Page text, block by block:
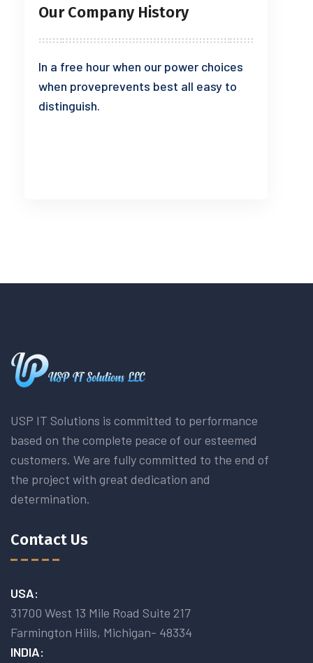
Our Company History
In a free hour when our power choices
when proveprevents best all easy to
distinguish.
USP IT Solutions is committed to performance
based on the complete peace of our esteemed
customers. We are fully committed to the end of
the project with great dedication and
determination.
Contact Us
USA:
31700 West 13 Mile Road Suite 217
Farmington Hiils, Michigan- 48334
INDIA: